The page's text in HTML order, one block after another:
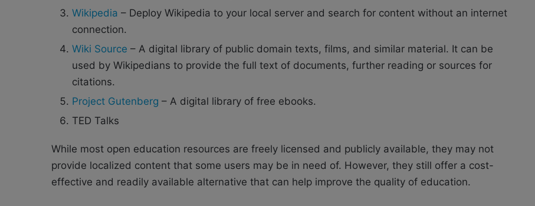
Wikipedia – Deploy Wikipedia to your local server and search for content without an internet
connection.
Wiki Source – A digital library of public domain texts, films, and similar material. It can be
used by Wikipedians to provide the full text of documents, further reading or sources for
citations.
Project Gutenberg – A digital library of free ebooks.
TED Talks
While most open education resources are freely licensed and publicly available, they may not
provide localized content that some users may be in need of. However, they still offer a cost-
effective and readily available alternative that can help improve the quality of education.